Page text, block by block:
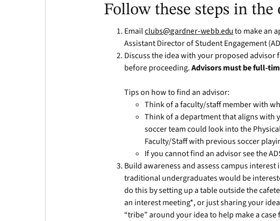
Follow these steps in the
Emailclubs@gardner-webb.edu to make an
Assistant Director of Student Engagement
Discuss the idea with your proposed
before proceeding.Advisors must be full-
Tips on how to find an advisor:
Think of a faculty/staff member with
Think of a department that aligns with
soccer team could look into the
Faculty/Staff with previous soccer
If you cannot find an advisor see the
Build awareness and assess campus
traditional undergraduates would be
do this by setting up a table outside the
an interest meeting*, or just sharing your
“tribe” around your idea to help make a